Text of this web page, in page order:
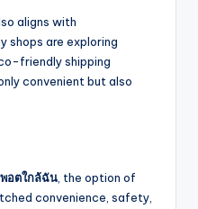
aligns with
shops are exploring
friendly shipping
convenient but also
อตใกล้ฉัน , the option of
convenience, safety,